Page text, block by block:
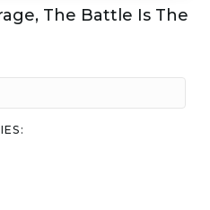
The Battle Is The